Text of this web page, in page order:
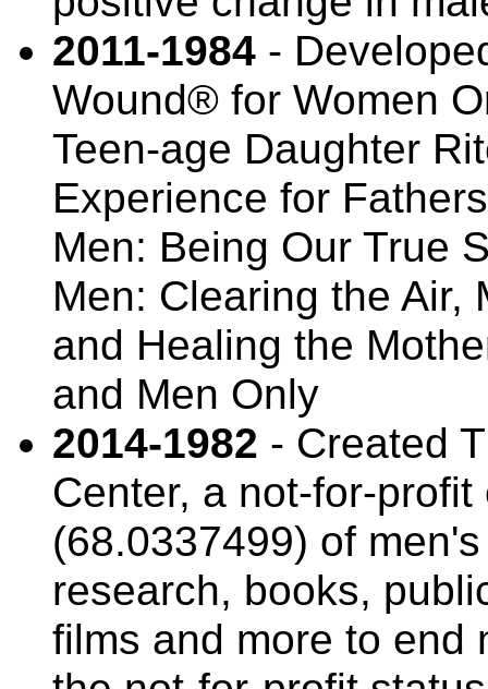
2011-1984 -
Wound® for Women
Teen-age Daughter
Experience for
Men: Being Our True
Men: Clearing the Air,
and Healing the
and Men Only
2014-1982 - Created
Center, a not-for-
(68.0337499) of
research, books,
films and more to end